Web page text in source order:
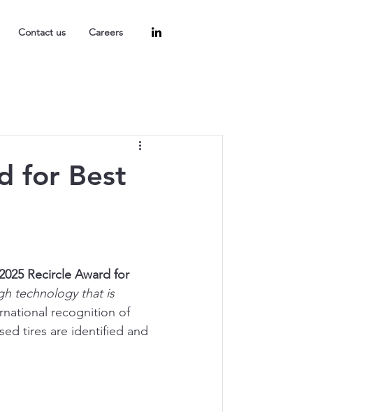
Contact us Careers
for Best
Recircle Award for
technology that is
recognition of
tires are identified and